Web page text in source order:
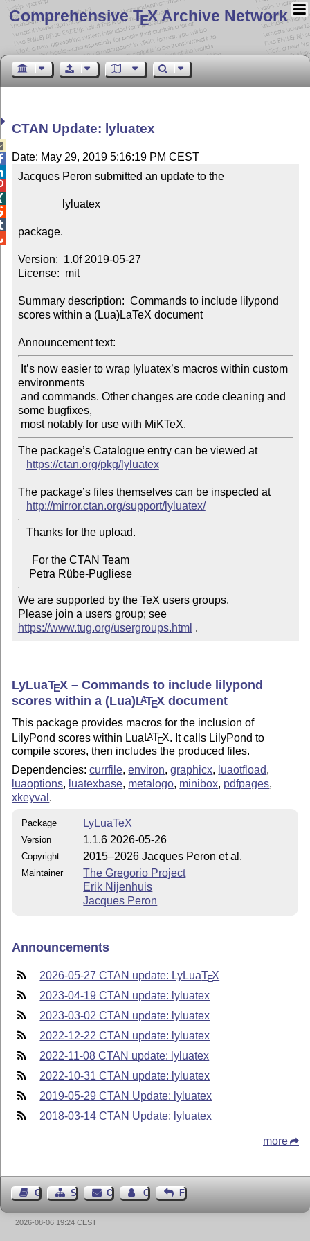
Comprehensive TEX Archive Network
CTAN Update: lyluatex
Date: May 29, 2019 5:16:19 PM CEST
Jacques Peron submitted an update to the
package.
Version:  1.0f 2019-05-27
License:  mit
Summary description:  Commands to include lilypond
scores within a (Lua)LaTeX document
Announcement text:
environments
some bugfixes,
The package’s Catalogue entry can be viewed at
https://ctan.org/pkg/lyluatex
The package’s files themselves can be inspected at
http://mirror.ctan.org/support/lyluatex/
    Petra Rübe-Pugliese
We are supported by the TeX users groups.
Please join a users group; see
https://www.tug.org/usergroups.html .
LyLuaTEX– Commands to include lilypond
scores within a (Lua)LATEX document
This package provides macros for the inclusion of
LilyPond scores within Lua LATEX . It calls LilyPond to
compile scores, then includes the produced files.
Dependencies:currfile,environ,graphicx, luaotfload,
luaoptions, luatexbase, metalogo, minibox, pdfpages,
xkeyval .
Package LyLuaTeX
Version 1.1.6 2026-05-26
Copyright 2015–2026 Jacques Peron et al.
Maintainer
The Gregorio Project
Erik Nijenhuis
Jacques Peron
Announcements
2026-05-27 CTAN update: LyLuaTEX
2023-04-19 CTAN update: lyluatex
2023-03-02 CTAN update: lyluatex
2022-12-22 CTAN update: lyluatex
2022-11-08 CTAN update: lyluatex
2022-10-31 CTAN update: lyluatex
2019-05-29 CTAN Update: lyluatex
2018-03-14 CTAN Update: lyluatex
more
Guest BookSitemapContact Contact Author
Feedback
2026-08-06 19:24 CEST